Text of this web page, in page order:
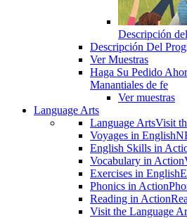
Descripción
Descripción Del
Ver Muestras
Haga Su Pedido
Manantiales de fe
Ver muestras
Language Arts
Language ArtsVisit
Voyages in English
English Skills in
Vocabulary in Action
Exercises in English
Phonics in Action
Reading in Action
Visit the Language